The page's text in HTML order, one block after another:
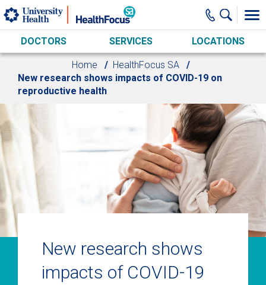
Skip to main content
DOCTORS SERVICES LOCATIONS
Home
HealthFocus SA
New research shows impacts of COVID-19 on
reproductive health
New research shows
impacts of COVID-19